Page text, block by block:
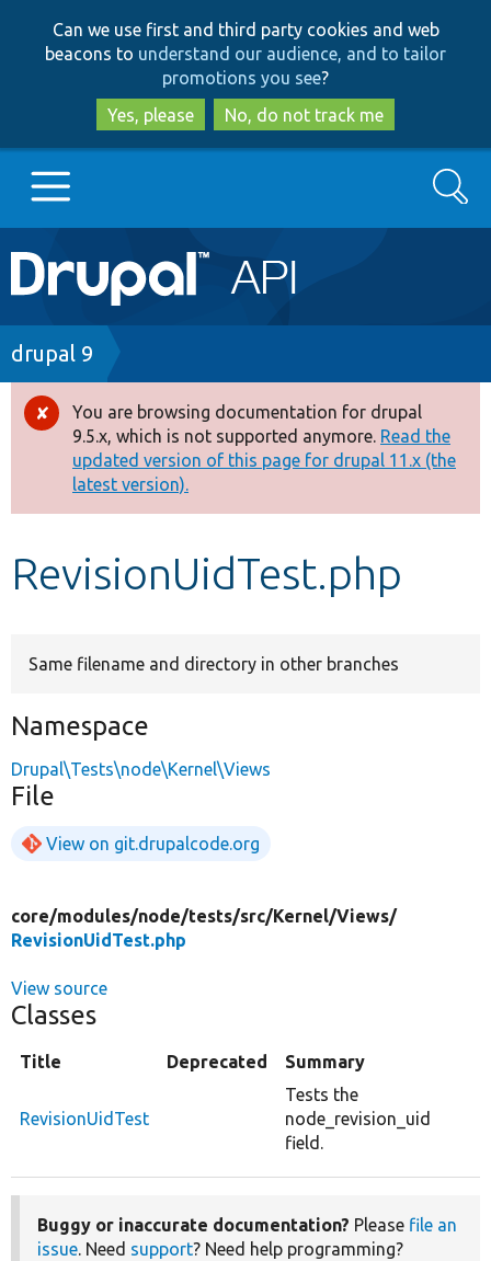
to
main
content
to
search
Can we use first and third party cookies and web
beacons to understand our audience, and to tailor
promotions you see?
Yes, please
No, do not track me
Main
navigation
Go to Drupal.org
Drupal 7
Drupal 8+
Other projects
Develop for Drupal
Search
Breadcrumb
drupal 9
Error
message
You are browsing documentation for drupal
9.5.x, which is not supported anymore. Read the
updated version of this page for drupal 11.x (the
latest version).
RevisionUidTest.php
Same filename and directory in other branches
Namespace
Drupal\Tests\node\Kernel\Views
File
View on git.drupalcode.org
core/modules/node/tests/src/Kernel/Views/
RevisionUidTest.php
View source
Classes
Title Deprecated Summary
RevisionUidTest
Tests the
node_revision_uid
field.
Buggy or inaccurate documentation? Please file an
issue. Need support? Need help programming?